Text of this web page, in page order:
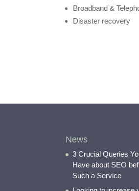
Broadband &
Disaster recovery
News
3 Crucial Queries
Have about SEO
Such a Service